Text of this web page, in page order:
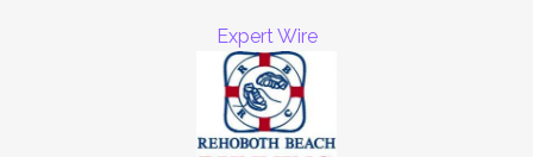
Expert Wire